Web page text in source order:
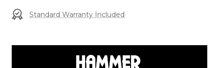
Standard Warranty Included